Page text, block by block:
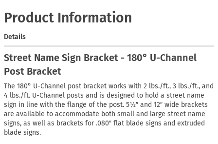
Product Information
Details
Street Name Sign Bracket - 180° U-Channel
Post Bracket
The 180° U-Channel post bracket works with 2 lbs./ft., 3 lbs./ft., and
4 lbs./ft. U-Channel posts and is designed to hold a street name
sign in line with the flange of the post. 5½″ and 12″ wide brackets
are available to accommodate both small and large street name
signs, as well as brackets for .080″ flat blade signs and extruded
blade signs.